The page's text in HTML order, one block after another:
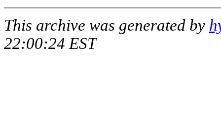
This archive was generated by
22:00:24 EST